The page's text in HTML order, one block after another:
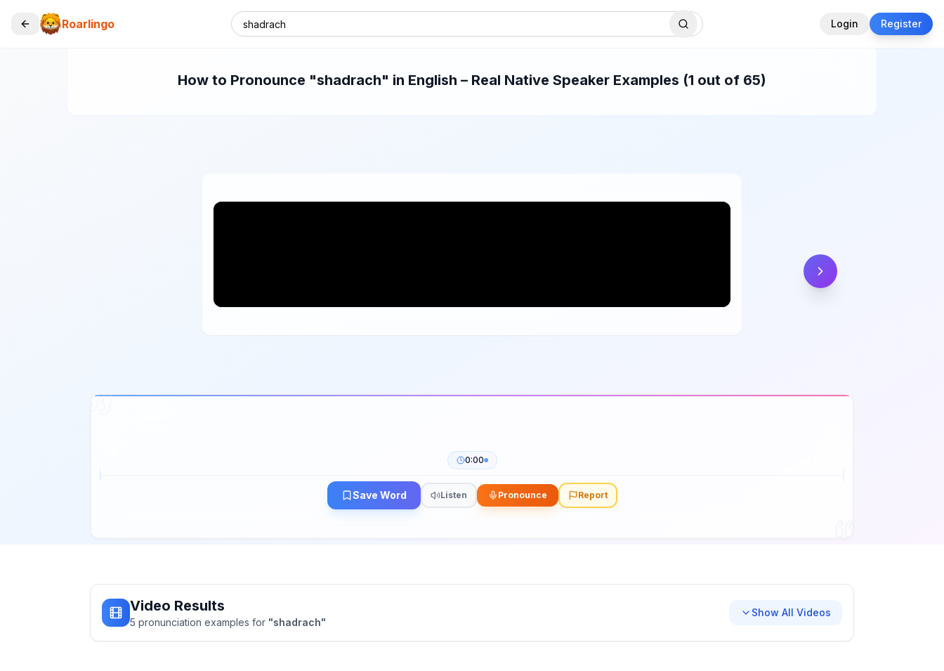
Roarlingo Login Register
How to Pronounce "shadrach" in English – Real Native Speaker Examples (1 out of 65)
0:00
Save Word Listen Pronounce Report
Video Results
5 pronunciation examples for "shadrach"
Show All Videos